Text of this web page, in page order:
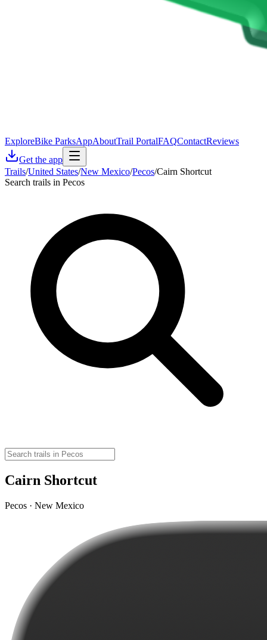
ExploreBike ParksAppAboutTrail PortalFAQContactReviews
Get the app
Trails/United States/New Mexico/Pecos/Cairn Shortcut
Search trails in Pecos
Cairn Shortcut
Pecos · New Mexico